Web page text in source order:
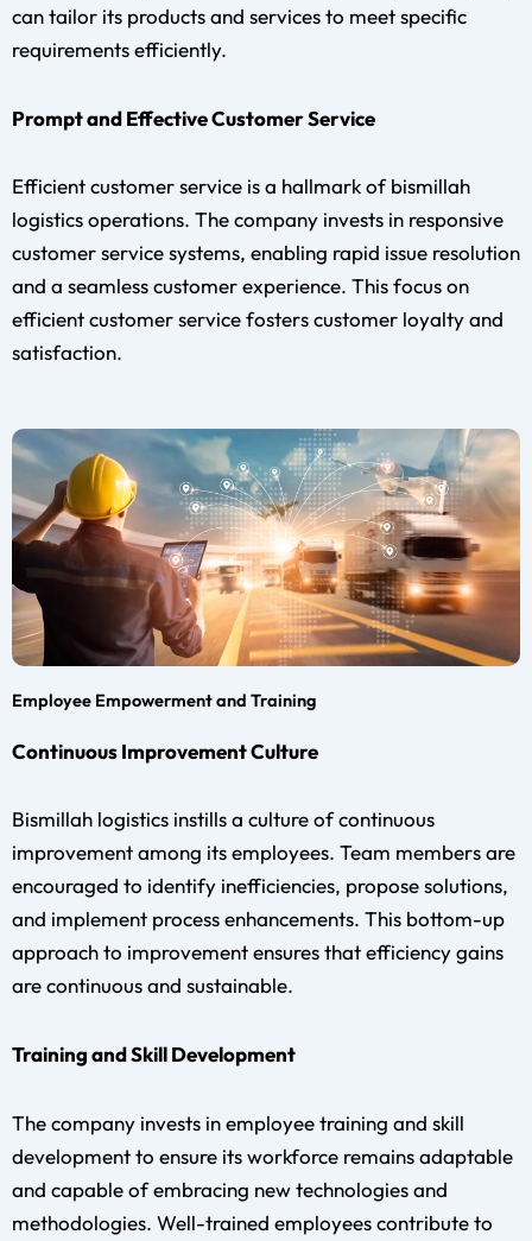
can tailor its products and services to meet specific
requirements efficiently.
Prompt and Effective Customer Service
Efficient customer service is a hallmark of bismillah
logistics operations. The company invests in responsive
customer service systems, enabling rapid issue resolution
and a seamless customer experience. This focus on
efficient customer service fosters customer loyalty and
satisfaction.
Employee Empowerment and Training
Continuous Improvement Culture
Bismillah logistics instills a culture of continuous
improvement among its employees. Team members are
encouraged to identify inefficiencies, propose solutions,
and implement process enhancements. This bottom-up
approach to improvement ensures that efficiency gains
are continuous and sustainable.
Training and Skill Development
The company invests in employee training and skill
development to ensure its workforce remains adaptable
and capable of embracing new technologies and
methodologies. Well-trained employees contribute to